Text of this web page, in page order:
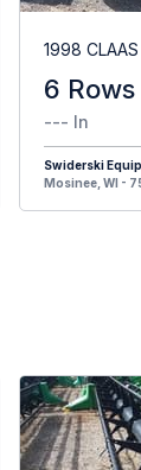
1998
6 Rows
--- In
Swiderski
Mosinee, WI -